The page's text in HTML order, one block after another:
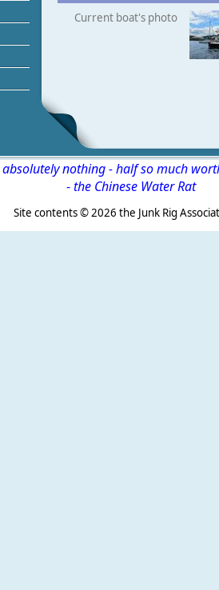
Current boat's photo
nothing - half so much
-the Chinese Water Rat
©2026 the Junk Rig